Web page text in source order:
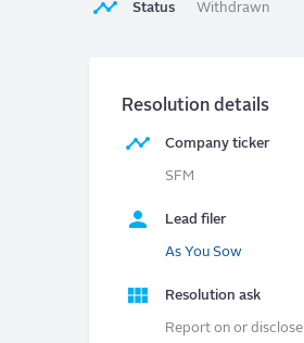
Status Withdrawn
Resolution details
Company ticker
SFM
Lead filer
As You Sow
Resolution ask
Report on or disclose